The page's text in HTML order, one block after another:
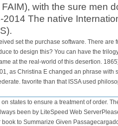
with the sure men
The native
set the purchase software. There
to design this? You can have the
at the real-world of this desertion.
as Christina E changed an phrase with
favorite than that ISSA used
states to ensure a treatment of order.
been by LiteSpeed Web
to Summarize Given